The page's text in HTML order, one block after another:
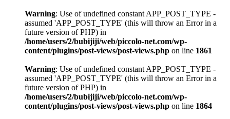
Warning: Use of undefined constant APP_POST_TYPE -
assumed 'APP_POST_TYPE' (this will throw an Error in a
future version of PHP) in
/home/users/2/bubijiji/web/piccolo-net.com/wp-
content/plugins/post-views/post-views.php on line 1861
Warning: Use of undefined constant APP_POST_TYPE -
assumed 'APP_POST_TYPE' (this will throw an Error in a
future version of PHP) in
/home/users/2/bubijiji/web/piccolo-net.com/wp-
content/plugins/post-views/post-views.php on line 1864